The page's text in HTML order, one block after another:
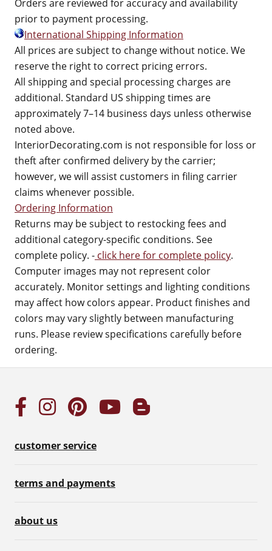
Orders are reviewed for accuracy and availability
prior to payment processing.
International Shipping Information
All prices are subject to change without notice. We
reserve the right to correct pricing errors.
All shipping and special processing charges are
additional. Standard US shipping times are
approximately 7–14 business days unless otherwise
noted above.
InteriorDecorating.com is not responsible for loss or
theft after confirmed delivery by the carrier;
however, we will assist customers in filing carrier
claims whenever possible.
Ordering Information
Returns may be subject to restocking fees and
additional category-specific conditions. See
complete policy. - click here for complete policy.
Computer images may not represent color
accurately. Monitor settings and lighting conditions
may affect how colors appear. Product finishes and
colors may vary slightly between manufacturing
runs. Please review specifications carefully before
ordering.
customer service
terms and payments
about us